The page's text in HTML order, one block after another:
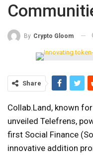
By Crypto Gloom
Share
Collab.Land, known
unveiled Telefrens,
first Social Finance
innovative addition